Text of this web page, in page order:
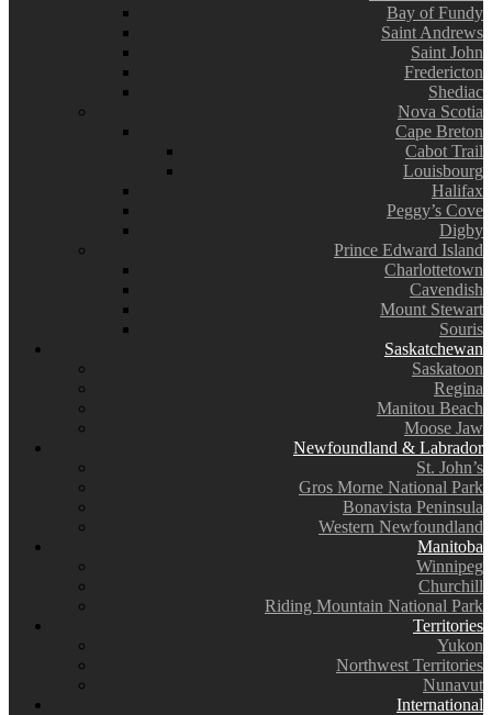
Bay of Fundy
Saint Andrews
Saint John
Fredericton
Shediac
Nova Scotia
Cape Breton
Cabot Trail
Louisbourg
Halifax
Peggy’s Cove
Digby
Prince Edward Island
Charlottetown
Cavendish
Mount Stewart
Souris
Saskatchewan
Saskatoon
Regina
Manitou Beach
Moose Jaw
Newfoundland & Labrador
St. John’s
Gros Morne National Park
Bonavista Peninsula
Western Newfoundland
Manitoba
Winnipeg
Churchill
Riding Mountain National Park
Territories
Yukon
Northwest Territories
Nunavut
International